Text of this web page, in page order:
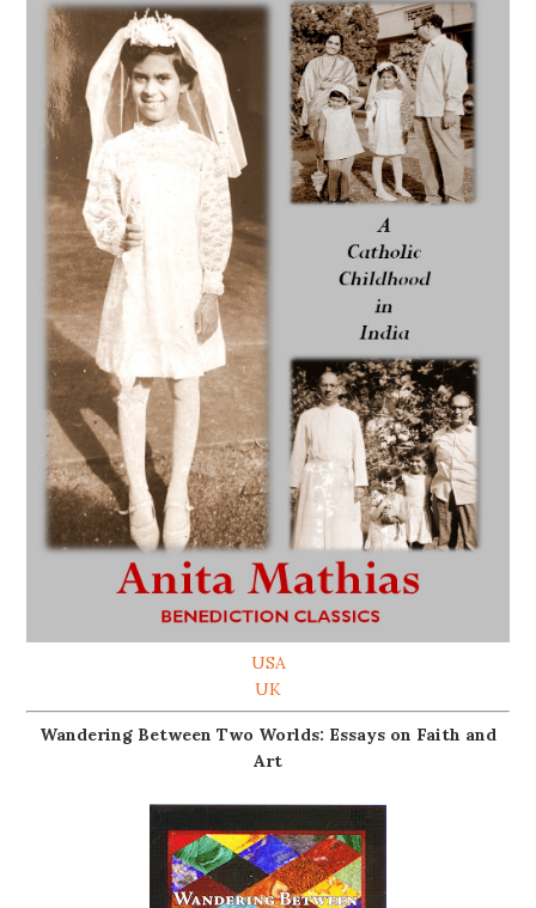
USA
UK
Wandering Between Two Worlds: Essays on Faith and
Art